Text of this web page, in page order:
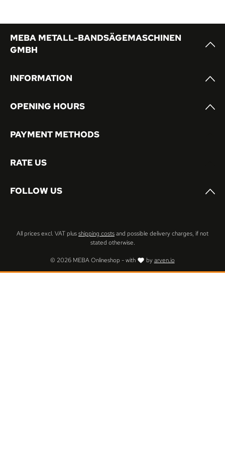
MEBA METALL-BANDSÄGEMASCHINEN
GMBH
INFORMATION
OPENING HOURS
PAYMENT METHODS
RATE US
FOLLOW US
© 2026 MEBA Onlineshop - with byarven.io
All prices excl. VAT plusshipping costsand possible delivery charges, if not
stated otherwise.